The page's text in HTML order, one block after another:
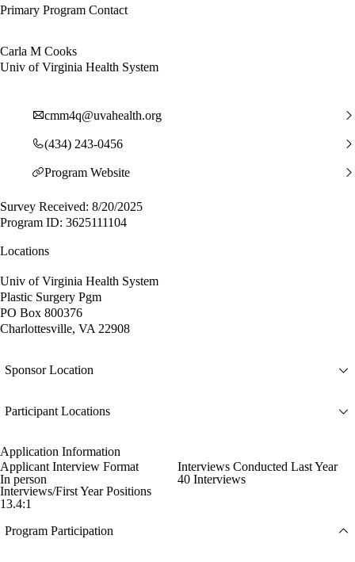
Primary Program Contact
Carla M Cooks
Univ of Virginia Health System
cmm4q@uvahealth.org
(434) 243-0456
Program Website
Survey Received: 8/20/2025
Program ID: 3625111104
Locations
Univ of Virginia Health System
Plastic Surgery Pgm
PO Box 800376
Charlottesville, VA 22908
Sponsor Location
Participant Locations
Application Information
Applicant Interview Format
In person
Interviews Conducted Last Year
40 Interviews
Interviews/First Year Positions
13.4:1
Program Participation